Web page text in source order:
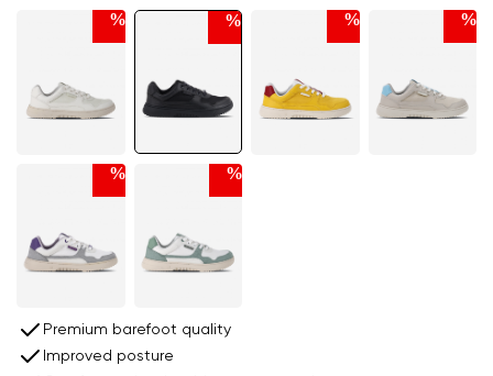
% % % %
% %
Premium barefoot quality
Improved posture